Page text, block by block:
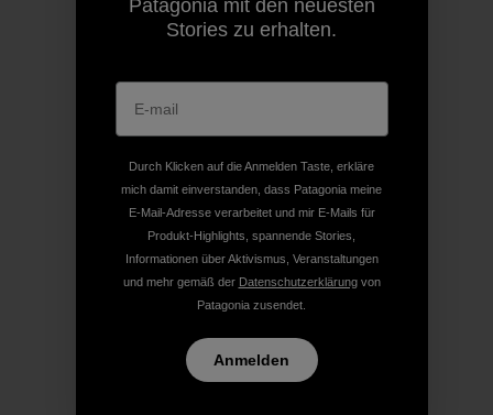
Patagonia mit den neuesten
Stories zu erhalten.
Durch Klicken auf die Anmelden Taste, erkläre
mich damit einverstanden, dass Patagonia meine
E-Mail-Adresse verarbeitet und mir E-Mails für
Produkt-Highlights, spannende Stories,
Informationen über Aktivismus, Veranstaltungen
und mehr gemäß der Datenschutzerklärungvon
Patagonia zusendet.
Anmelden